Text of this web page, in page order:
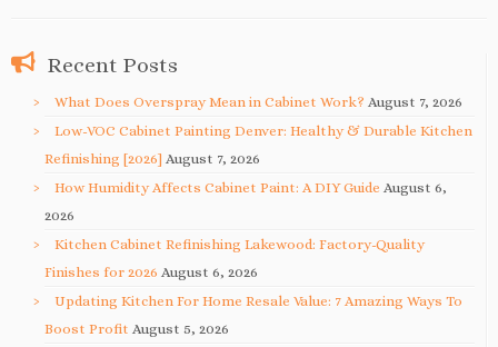
Recent Posts
What Does Overspray Mean in Cabinet Work? August 7, 2026
Low-VOC Cabinet Painting Denver: Healthy & Durable Kitchen
Refinishing [2026] August 7, 2026
How Humidity Affects Cabinet Paint: A DIY Guide August 6,
2026
Kitchen Cabinet Refinishing Lakewood: Factory-Quality
Finishes for 2026 August 6, 2026
Updating Kitchen For Home Resale Value: 7 Amazing Ways To
Boost Profit August 5, 2026